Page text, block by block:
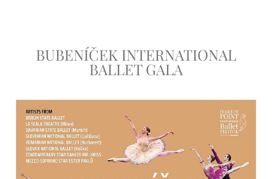
BUBENÍČEK INTERNATIONAL
BALLET GALA